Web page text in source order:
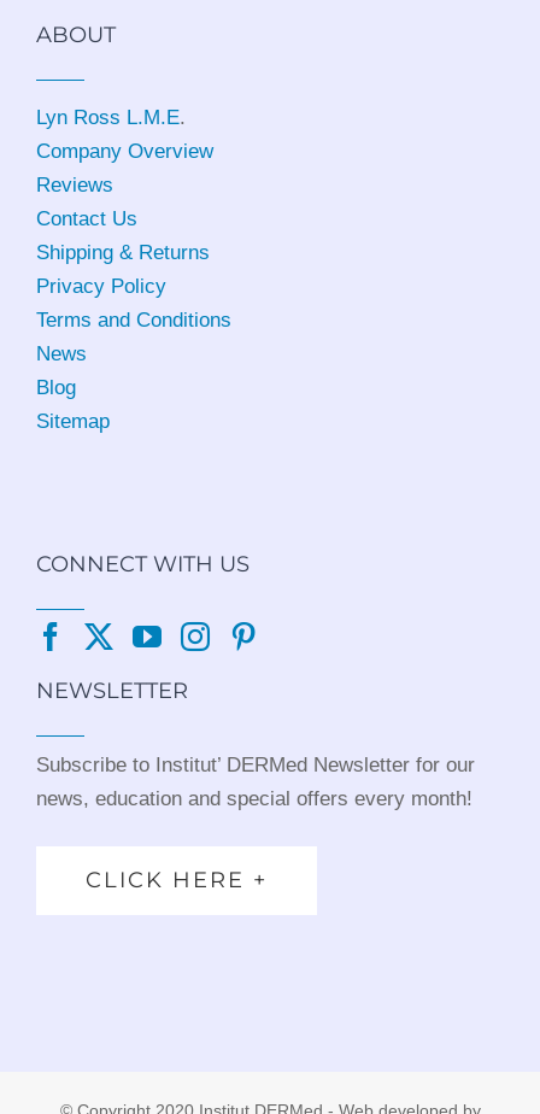
ABOUT
Lyn Ross L.M.E.
Company Overview
Reviews
Contact Us
Shipping & Returns
Privacy Policy
Terms and Conditions
News
Blog
Sitemap
CONNECT WITH US
NEWSLETTER
Subscribe to Institut’ DERMed Newsletter for our
news, education and special offers every month!
CLICK HERE +